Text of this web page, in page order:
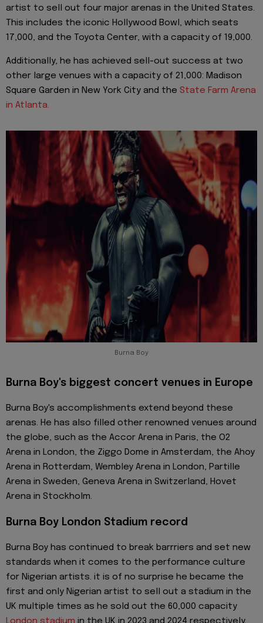
artist to sell out four major arenas in the United States.
This includes the iconic Hollywood Bowl, which seats
17,000, and the Toyota Center, with a capacity of 19,000.
Additionally, he has achieved sell-out success at two
other large venues with a capacity of 21,000: Madison
Square Garden in New York City and the State Farm Arena
in Atlanta.
Burna Boy
Burna Boy's biggest concert venues in Europe
Burna Boy's accomplishments extend beyond these
arenas. He has also filled other renowned venues around
the globe, such as the Accor Arena in Paris, the O2
Arena in London, the Ziggo Dome in Amsterdam, the Ahoy
Arena in Rotterdam, Wembley Arena in London, Partille
Arena in Sweden, Geneva Arena in Switzerland, Hovet
Arena in Stockholm.
Burna Boy London Stadium record
Burna Boy has continued to break barrriers and set new
standards when it comes to the performance culture
for Nigerian artists. it is of no surprise he became the
first and only Nigerian artist to sell out a stadium in the
UK multiple times as he sold out the 60,000 capacity